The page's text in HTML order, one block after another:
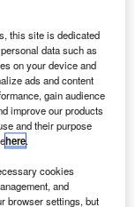
travelling
to a halt the
on
as the driver
pressure
then
and will
this site is dedicated
data such as
on your device and
ads and content
gain audience
improve our products
and their purpose
here.
cookies
and
browser settings, but